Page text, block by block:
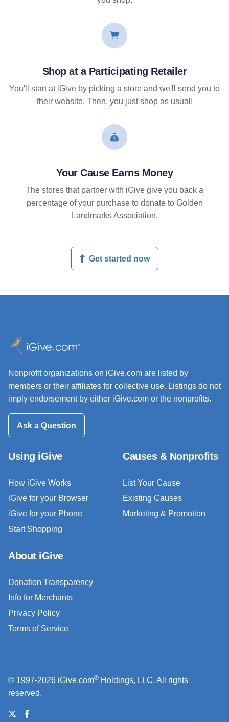
Shop at a Participating Retailer
You'll start at iGive by picking a store and we'll send you to
their website. Then, you just shop as usual!
Your Cause Earns Money
The stores that partner with iGive give you back a
percentage of your purchase to donate to Golden
Landmarks Association.
Get started now
Nonprofit organizations on iGive.com are listed by
members or their affiliates for collective use. Listings do not
imply endorsement by either iGive.com or the nonprofits.
Ask a Question
Using iGive
How iGive Works
iGive for your Browser
iGive for your Phone
Start Shopping
Causes & Nonprofits
List Your Cause
Existing Causes
Marketing & Promotion
About iGive
Donation Transparency
Info for Merchants
Privacy Policy
Terms of Service
© 1997-2026 iGive.com® Holdings, LLC. All rights
reserved.